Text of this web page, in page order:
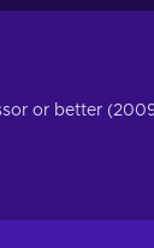
or better